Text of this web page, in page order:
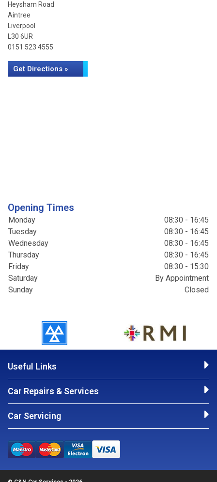
Heysham Road
Aintree
Liverpool
L30 6UR
0151 523 4555
Get Directions »
Opening Times
Monday
08:30 - 16:45
Tuesday
08:30 - 16:45
Wednesday
08:30 - 16:45
Thursday
08:30 - 16:45
Friday
08:30 - 15:30
Saturday
By Appointment
Sunday
Closed
Useful Links
Car Repairs & Services
Car Servicing